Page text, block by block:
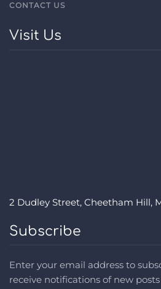
CONTACT US
Visit Us
2 Dudley Street, Cheetham Hill,
Subscribe
Enter your email address to
receive notifications of new